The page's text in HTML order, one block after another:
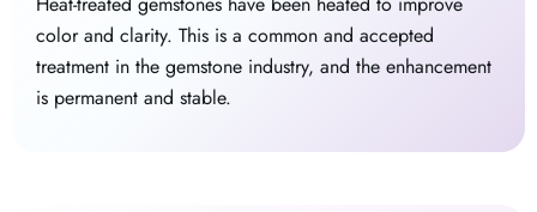
color and clarity. This is a common and accepted
treatment in the gemstone industry, and the enhancement
is permanent and stable.